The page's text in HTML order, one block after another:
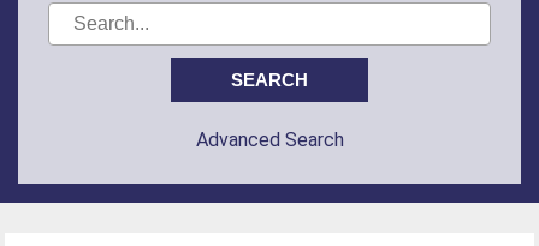
Advanced Search